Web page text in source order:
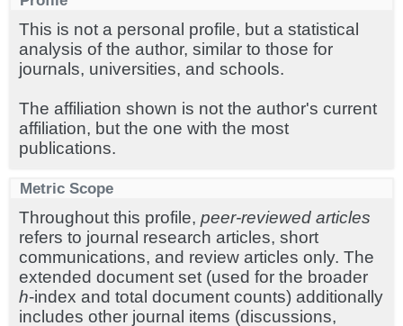
This is not a personal profile, but a statistical
analysis of the author, similar to those for
journals, universities, and schools.
The affiliation shown is not the author's current
affiliation, but the one with the most
publications.
Metric Scope
Throughout this profile, peer-reviewed articles
refers to journal research articles, short
communications, and review articles only. The
extended document set (used for the broader
h-index and total document counts) additionally
includes other journal items (discussions,